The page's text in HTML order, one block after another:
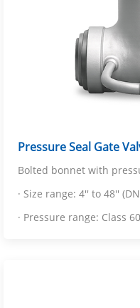
Pressure Seal Gate
Bolted bonnet with
· Size range: 4'' to 48''
· Pressure range: Class